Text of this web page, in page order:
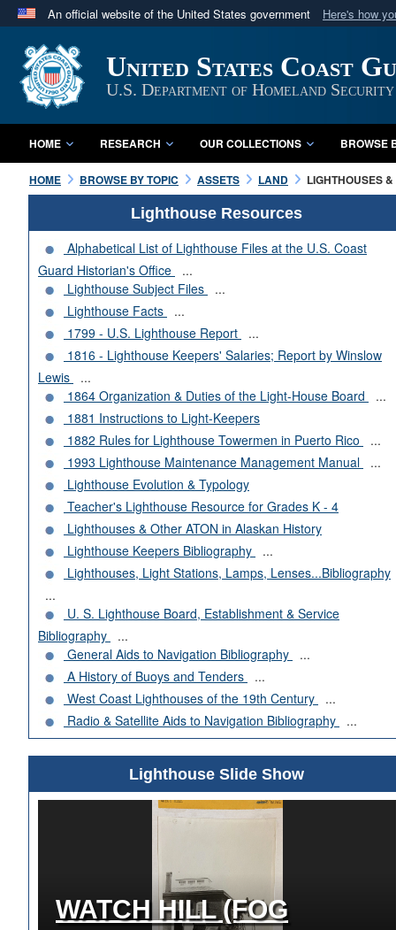
An official website of the United States government Here's how
A
website belongs to an official U.S. Department
in the United States.
United States Coast
U.S. Department of Homeland Security
HOME RESEARCH OUR COLLECTIONS BROWSE
HOME BROWSE BY TOPIC ASSETS LAND LIGHTHOUSES
Lighthouse Resources
Alphabetical List of Lighthouse Files at the U.S. Coast
Guard Historian's Office
...
Lighthouse Subject Files
...
Lighthouse Facts
...
1799 - U.S. Lighthouse Report
...
1816 - Lighthouse Keepers' Salaries; Report by Winslow
Lewis
...
1864 Organization & Duties of the Light-House Board
...
1881 Instructions to Light-Keepers
1882 Rules for Lighthouse Towermen in Puerto Rico
...
1993 Lighthouse Maintenance Management Manual
...
Lighthouse Evolution & Typology
Teacher's Lighthouse Resource for Grades K - 4
Lighthouses & Other ATON in Alaskan History
Lighthouse Keepers Bibliography
...
Lighthouses, Light Stations, Lamps, Lenses...Bibliography
...
U. S. Lighthouse Board, Establishment & Service
Bibliography
...
General Aids to Navigation Bibliography
...
A History of Buoys and Tenders
...
West Coast Lighthouses of the 19th Century
...
Radio & Satellite Aids to Navigation Bibliography
...
Lighthouse Slide Show
WATCH HILL (FOG
1919 WATCH HILL LIGHT